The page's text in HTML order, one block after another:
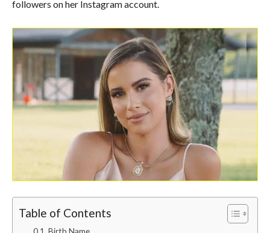
followers on her Instagram account.
Table of Contents
Birth Name